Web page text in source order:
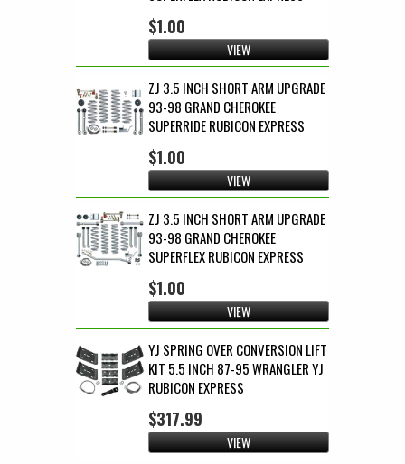
$1.00
VIEW
ZJ 3.5 INCH SHORT ARM UPGRADE
93-98 GRAND CHEROKEE
SUPERRIDE RUBICON EXPRESS
$1.00
VIEW
ZJ 3.5 INCH SHORT ARM UPGRADE
93-98 GRAND CHEROKEE
SUPERFLEX RUBICON EXPRESS
$1.00
VIEW
YJ SPRING OVER CONVERSION LIFT
KIT 5.5 INCH 87-95 WRANGLER YJ
RUBICON EXPRESS
$317.99
VIEW